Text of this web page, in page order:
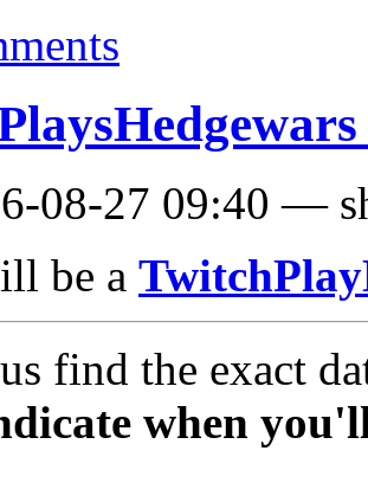
08-27 09:40 —
be a
find the exact
when